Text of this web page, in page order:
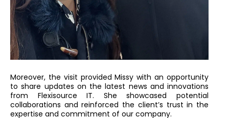
Moreover, the visit provided Missy with an opportunity
to share updates on the latest news and innovations
from Flexisource IT. She showcased potential
collaborations and reinforced the client’s trust in the
expertise and commitment of our company.